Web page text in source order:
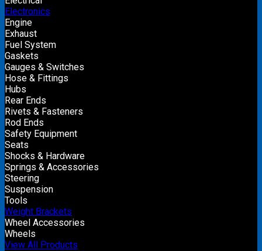
Electronics
Engine
Exhaust
Fuel System
Gaskets
Gauges & Switches
Hose & Fittings
Hubs
Rear Ends
Rivets & Fasteners
Rod Ends
Safety Equipment
Seats
Shocks & Hardware
Springs & Accessories
Steering
Suspension
Tools
Weight Brackets
Wheel Accessories
Wheels
View All Products